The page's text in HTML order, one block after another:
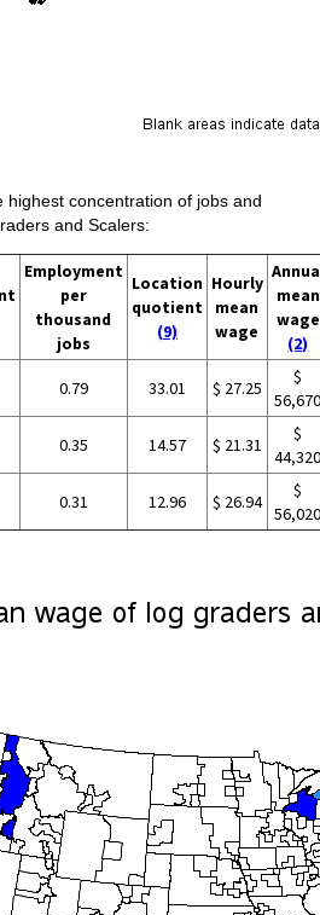
highest concentration of jobs and
and Scalers:
Employment
per
thousand
jobs
Location
quotient
(9)
Hourly
mean
wage
mean
wage
(2)
0.79 33.01 $ 27.25
$
0.35 14.57 $ 21.31
$
0.31 12.96 $ 26.94
$